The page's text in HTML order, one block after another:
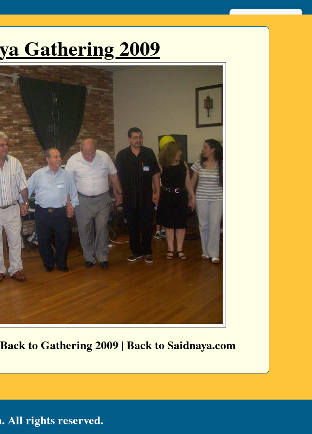
عربي
Gathering 2009
Back to Gathering 2009 | Back to Saidnaya.com
All rights reserved.